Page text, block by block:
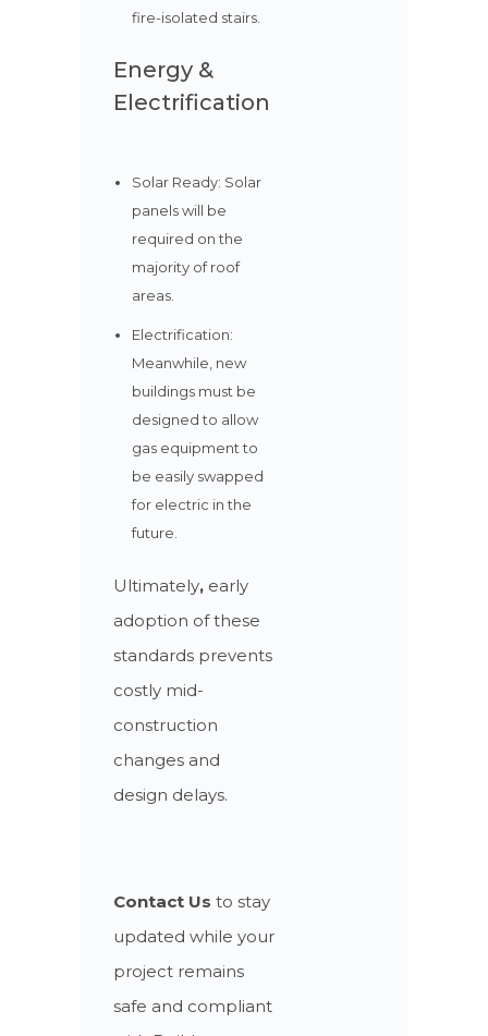
fire-isolated stairs.
Energy &
Electrification
Solar Ready: Solar
panels will be
required on the
majority of roof
areas.
Electrification:
Meanwhile, new
buildings must be
designed to allow
gas equipment to
be easily swapped
for electric in the
future.
Ultimately, early
adoption of these
standards prevents
costly mid-
construction
changes and
design delays.
Contact Us to stay
updated while your
project remains
safe and compliant